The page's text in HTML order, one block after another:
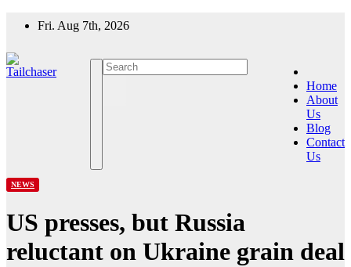
Fri. Aug 7th, 2026
Home
About
Us
Blog
Contact
Us
NEWS
US presses, but Russia
reluctant on Ukraine grain deal